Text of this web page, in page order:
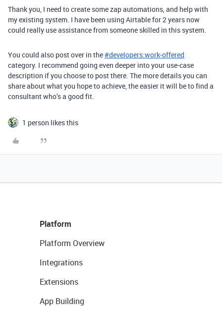
Thank you, I need to create some zap automations, and help with
my existing system. I have been using Airtable for 2 years now
could really use assistance from someone skilled in this system.
You could also post over in the#developers:work-offered
category. I recommend going even deeper into your use-case
description if you choose to post there. The more details you can
share about what you hope to achieve, the easier it will be to find a
consultant who’s a good fit.
1 person likes this
Platform
Platform Overview
Integrations
Extensions
App Building